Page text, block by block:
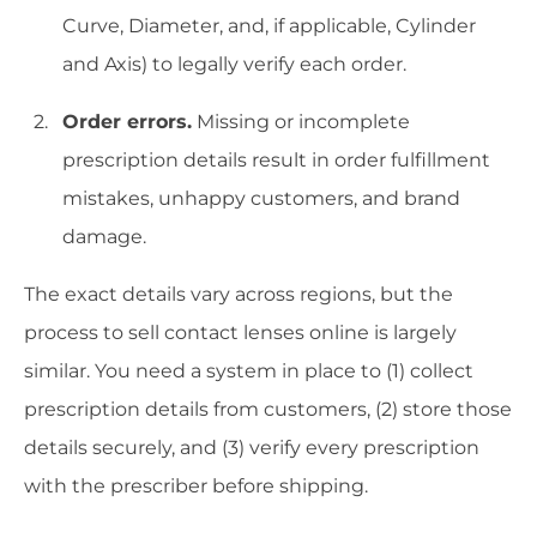
Curve, Diameter, and, if applicable, Cylinder
and Axis) to legally verify each order.
Order errors. Missing or incomplete
prescription details result in order fulfillment
mistakes, unhappy customers, and brand
damage.
The exact details vary across regions, but the
process to sell contact lenses online is largely
similar. You need a system in place to (1) collect
prescription details from customers, (2) store those
details securely, and (3) verify every prescription
with the prescriber before shipping.